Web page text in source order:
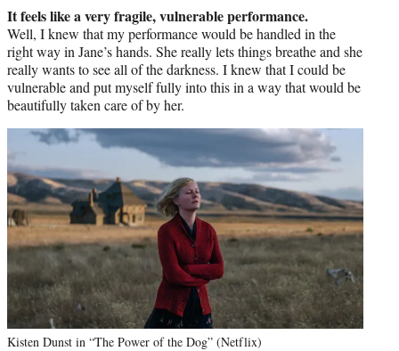
It feels like a very fragile, vulnerable performance.
Well, I knew that my performance would be handled in the
right way in Jane’s hands. She really lets things breathe and she
really wants to see all of the darkness. I knew that I could be
vulnerable and put myself fully into this in a way that would be
beautifully taken care of by her.
Kisten Dunst in “The Power of the Dog” (Netflix)